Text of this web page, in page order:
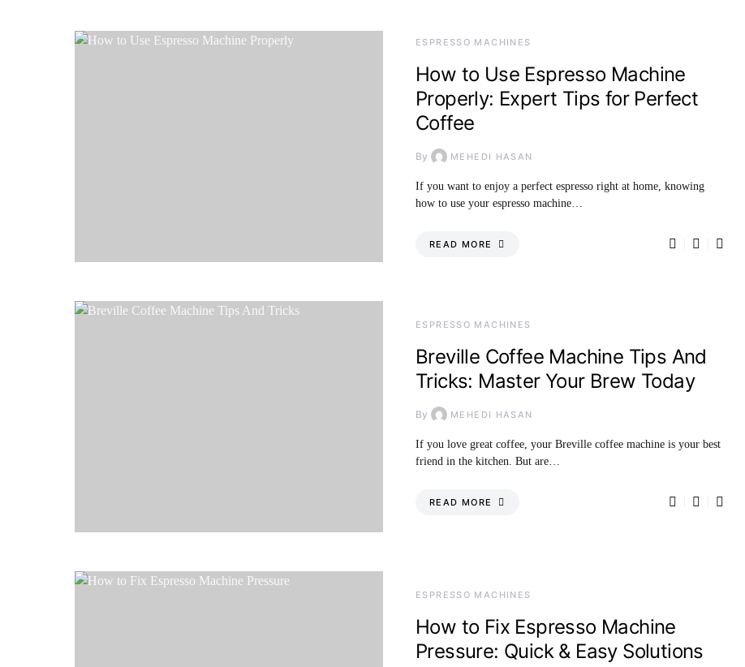
ESPRESSO MACHINES
How to Use Espresso Machine
Properly: Expert Tips for Perfect
Coffee
By MEHEDI HASAN
If you want to enjoy a perfect espresso right at home, knowing
how to use your espresso machine…
READ MORE
ESPRESSO MACHINES
Breville Coffee Machine Tips And
Tricks: Master Your Brew Today
By MEHEDI HASAN
If you love great coffee, your Breville coffee machine is your best
friend in the kitchen. But are…
READ MORE
ESPRESSO MACHINES
How to Fix Espresso Machine
Pressure: Quick & Easy Solutions